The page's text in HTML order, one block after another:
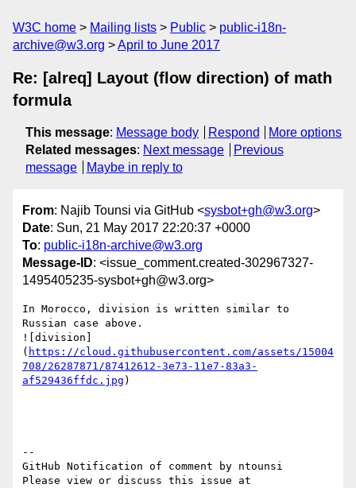
W3C home Mailing lists Public
public-i18n-
archive@w3.org
April to June 2017
Re: [alreq] Layout (flow direction) of math
formula
This message: Message body Respond
More options
Related messages: Next message
Previous
message
Maybe in reply to
From: Najib Tounsi via GitHub <sysbot+gh@w3.org>
Date: Sun, 21 May 2017 22:20:37 +0000
To: public-i18n-archive@w3.org
Message-ID: <issue_comment.created-302967327-
1495405235-sysbot+gh@w3.org>
In Morocco, division is written similar to
Russian case above.
![division]
( https://cloud.githubusercontent.com/assets/15004
708/26287871/87412612-3e73-11e7-83a3-
af529436ffdc.jpg )
--
GitHub Notification of comment by ntounsi